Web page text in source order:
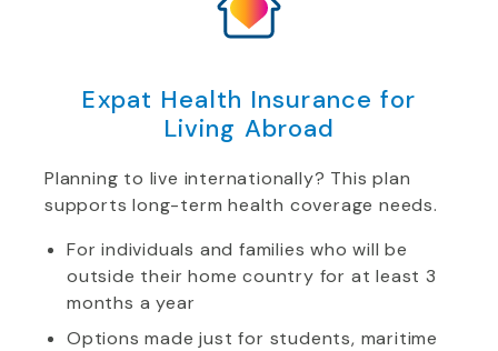
Expat Health Insurance for
Living Abroad
Planning to live internationally? This plan
supports long-term health coverage needs.
For individuals and families who will be
outside their home country for at least 3
months a year
Options made just for students, maritime